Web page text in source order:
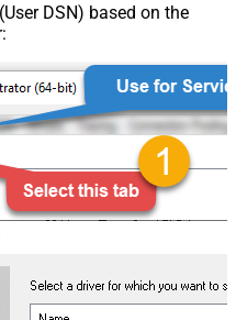
DSN) based on the